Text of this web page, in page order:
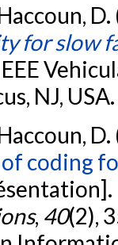
for slow
NJ, USA.
coding
, 40(2),